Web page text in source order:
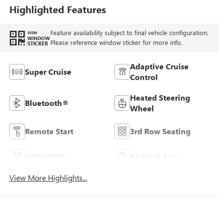
Highlighted Features
VIEW
WINDOW
STICKER
Feature availability subject to final vehicle configuration.
Please reference window sticker for more info.
Super Cruise
Adaptive Cruise
Control
Bluetooth®
Heated Steering
Wheel
Remote Start 3rd Row Seating
Android Auto
View More Highlights...